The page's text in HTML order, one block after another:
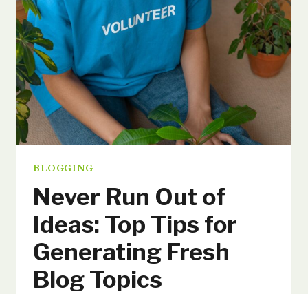
ENGAGEMENT
AND
GROWTH
BLOGGING
Never Run Out of
Ideas: Top Tips for
Generating Fresh
Blog Topics